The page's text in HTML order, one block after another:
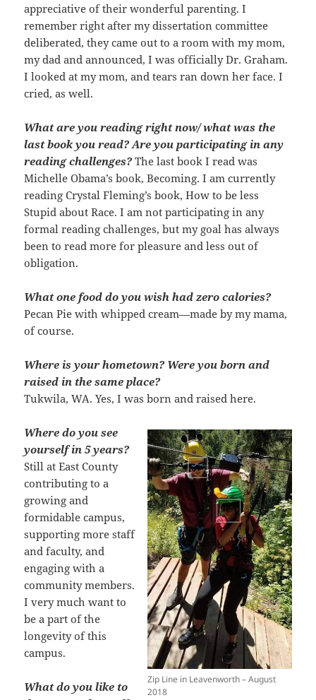
appreciative of their wonderful parenting. I
remember right after my dissertation committee
deliberated, they came out to a room with my mom,
my dad and announced, I was officially Dr. Graham.
I looked at my mom, and tears ran down her face. I
cried, as well.
What are you reading right now/ what was the
last book you read? Are you participating in any
reading challenges?The last book I read was
Michelle Obama’s book, Becoming. I am currently
reading Crystal Fleming’s book, How to be less
Stupid about Race. I am not participating in any
formal reading challenges, but my goal has always
been to read more for pleasure and less out of
obligation.
What one food do you wish had zero calories?
Pecan Pie with whipped cream—made by my mama,
of course.
Where is your hometown? Were you born and
raised in the same place?
Tukwila, WA. Yes, I was born and raised here.
Zip Line in Leavenworth – August
2018
Where do you see
yourself in 5 years?
Still at East County
contributing to a
growing and
formidable campus,
supporting more staff
and faculty, and
engaging with a
community members.
I very much want to
be a part of the
longevity of this
campus.
What do you like to